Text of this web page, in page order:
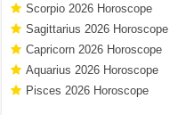
Scorpio 2026 Horoscope
Sagittarius 2026 Horoscope
Capricorn 2026 Horoscope
Aquarius 2026 Horoscope
Pisces 2026 Horoscope